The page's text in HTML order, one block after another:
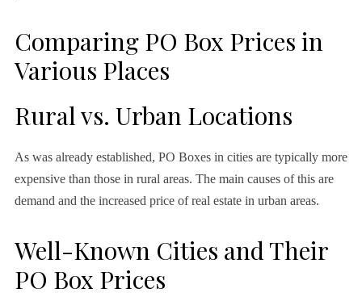
Comparing PO Box Prices in
Various Places
Rural vs. Urban Locations
As was already established, PO Boxes in cities are typically more
expensive than those in rural areas. The main causes of this are
demand and the increased price of real estate in urban areas.
Well-Known Cities and Their
PO Box Prices